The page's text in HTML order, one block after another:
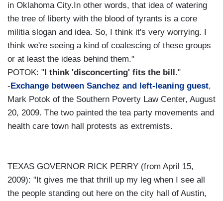
in Oklahoma City.In other words, that idea of watering
the tree of liberty with the blood of tyrants is a core
militia slogan and idea. So, I think it's very worrying. I
think we're seeing a kind of coalescing of these groups
or at least the ideas behind them."
POTOK: " I think 'disconcerting' fits the bill ."
- Exchange between Sanchez and left-leaning guest,
Mark Potok of the Southern Poverty Law Center, August
20, 2009. The two painted the tea party movements and
health care town hall protests as extremists.
TEXAS GOVERNOR RICK PERRY (from April 15,
2009): "It gives me that thrill up my leg when I see all
the people standing out here on the city hall of Austin,